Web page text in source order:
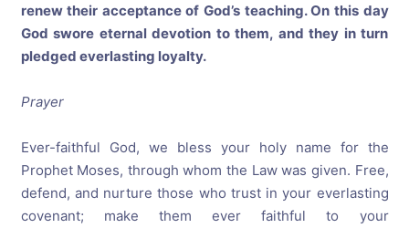
renew their acceptance of God’s teaching. On this day
God swore eternal devotion to them, and they in turn
pledged everlasting loyalty.
Prayer
Ever-faithful God, we bless your holy name for the
Prophet Moses, through whom the Law was given. Free,
defend, and nurture those who trust in your everlasting
covenant; make them ever faithful to your